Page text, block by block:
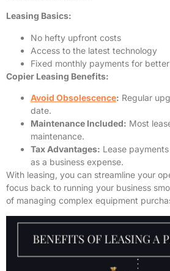
Leasing Basics:
No hefty upfront costs
Access to the latest technology
Fixed monthly payments for
Copier Leasing Benefits:
Avoid Obsolescence: Regular
date.
Maintenance Included: Most
maintenance.
Tax Advantages: Lease
as a business expense.
With leasing, you can streamline your
focus back to running your business
of managing complex equipment